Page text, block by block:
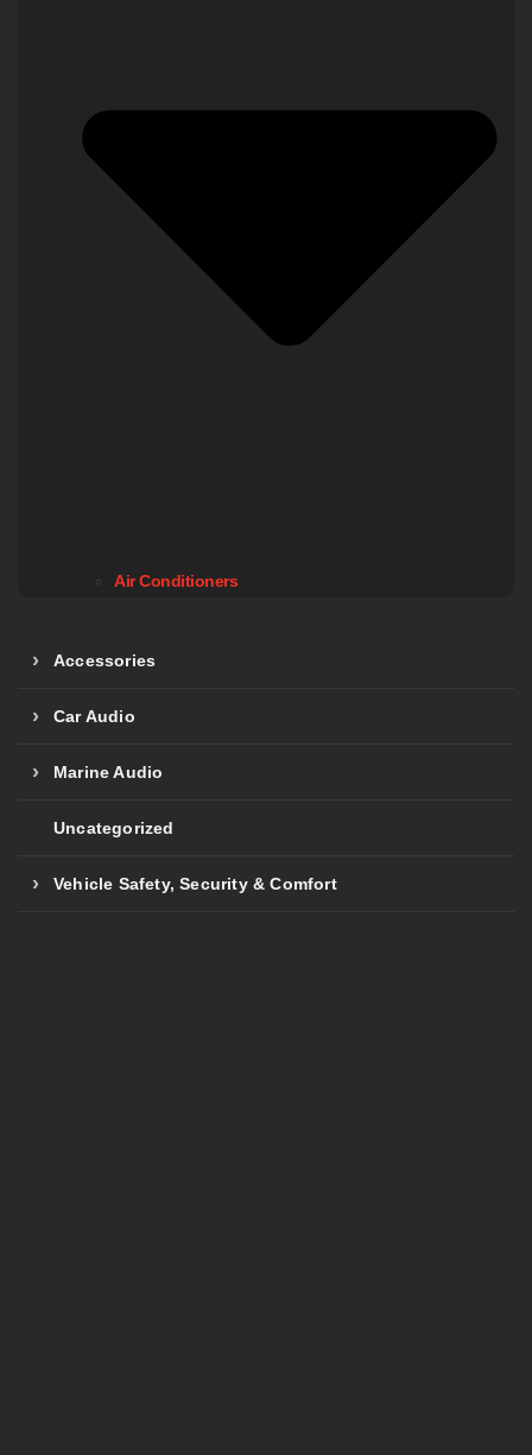
Air Conditioners
Accessories
Car Audio
Marine Audio
Uncategorized
Vehicle Safety, Security & Comfort